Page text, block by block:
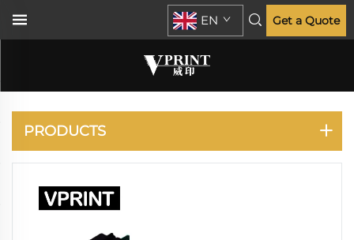
EN Get a Quote
DESIGNJET 500 510
PRODUCTS